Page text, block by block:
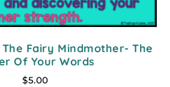
The Fairy Mindmother- The
Of Your Words
$5.00